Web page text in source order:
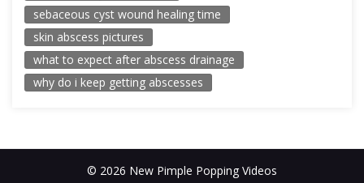
sebaceous cyst wound healing time
skin abscess pictures
what to expect after abscess drainage
why do i keep getting abscesses
© 2026 New Pimple Popping Videos